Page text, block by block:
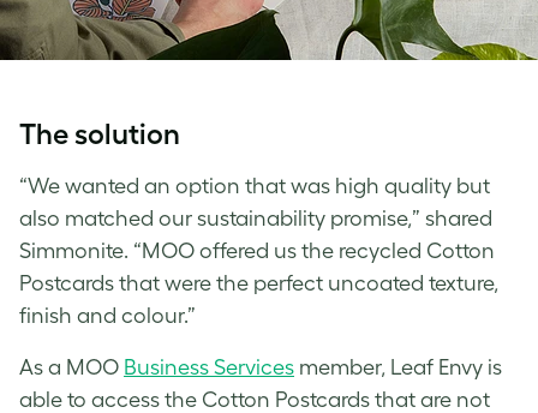
The solution
“We wanted an option that was high quality but
also matched our sustainability promise,” shared
Simmonite. “MOO offered us the recycled Cotton
Postcards that were the perfect uncoated texture,
finish and colour.”
As a MOO Business Services member, Leaf Envy is
able to access the Cotton Postcards that are not